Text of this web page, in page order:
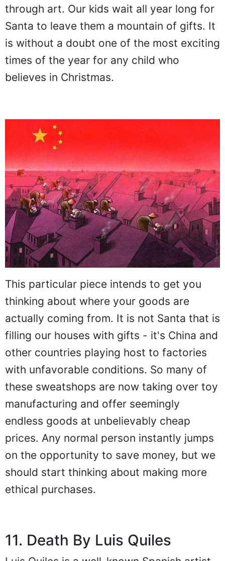
through art. Our kids wait all year long for
Santa to leave them a mountain of gifts. It
is without a doubt one of the most exciting
times of the year for any child who
believes in Christmas.
This particular piece intends to get you
thinking about where your goods are
actually coming from. It is not Santa that is
filling our houses with gifts - it's China and
other countries playing host to factories
with unfavorable conditions. So many of
these sweatshops are now taking over toy
manufacturing and offer seemingly
endless goods at unbelievably cheap
prices. Any normal person instantly jumps
on the opportunity to save money, but we
should start thinking about making more
ethical purchases.
11. Death By Luis Quiles